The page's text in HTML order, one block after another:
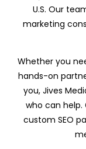
U.S. Our
marketing
Whether you
hands-on
you, Jives
who can
custom SEO